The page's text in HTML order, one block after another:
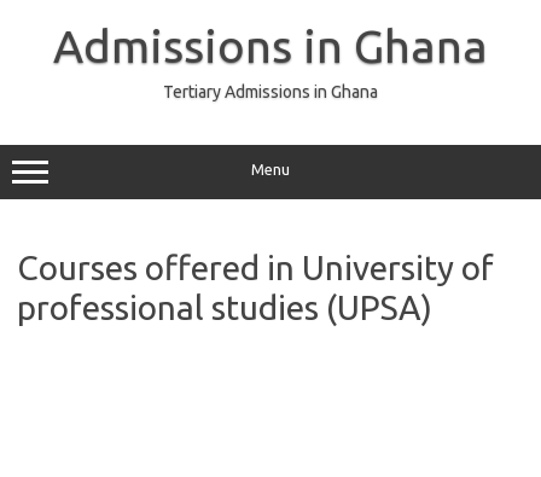
Admissions in Ghana
Tertiary Admissions in Ghana
Menu
Courses offered in University of
professional studies (UPSA)